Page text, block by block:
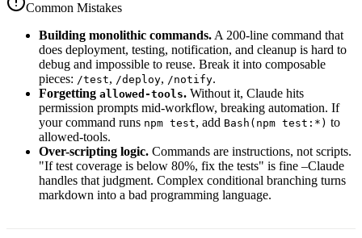
Common Mistakes
Building monolithic commands. A 200-line command that
does deployment, testing, notification, and cleanup is hard to
debug and impossible to reuse. Break it into composable
pieces: /test, /deploy, /notify.
Forgetting allowed-tools. Without it, Claude hits
permission prompts mid-workflow, breaking automation. If
your command runs npm test, add Bash(npm test:*) to
allowed-tools.
Over-scripting logic. Commands are instructions, not scripts.
"If test coverage is below 80%, fix the tests" is fine –Claude
handles that judgment. Complex conditional branching turns
markdown into a bad programming language.